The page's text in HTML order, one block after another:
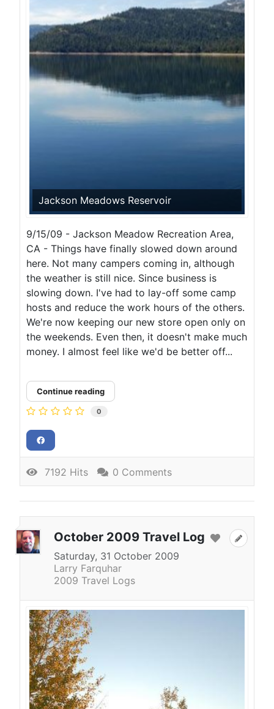
Jackson Meadows Reservoir
9/15/09 - Jackson Meadow Recreation Area,
CA - Things have finally slowed down around
here. Not many campers coming in, although
the weather is still nice. Since business is
slowing down. I've had to lay-off some camp
hosts and reduce the work hours of the others.
We're now keeping our new store open only on
the weekends. Even then, it doesn't make much
money. I almost feel like we'd be better off...
Continue reading
0
7192 Hits 0 Comments
October 2009 Travel Log
Saturday, 31 October 2009
Larry Farquhar
2009 Travel Logs